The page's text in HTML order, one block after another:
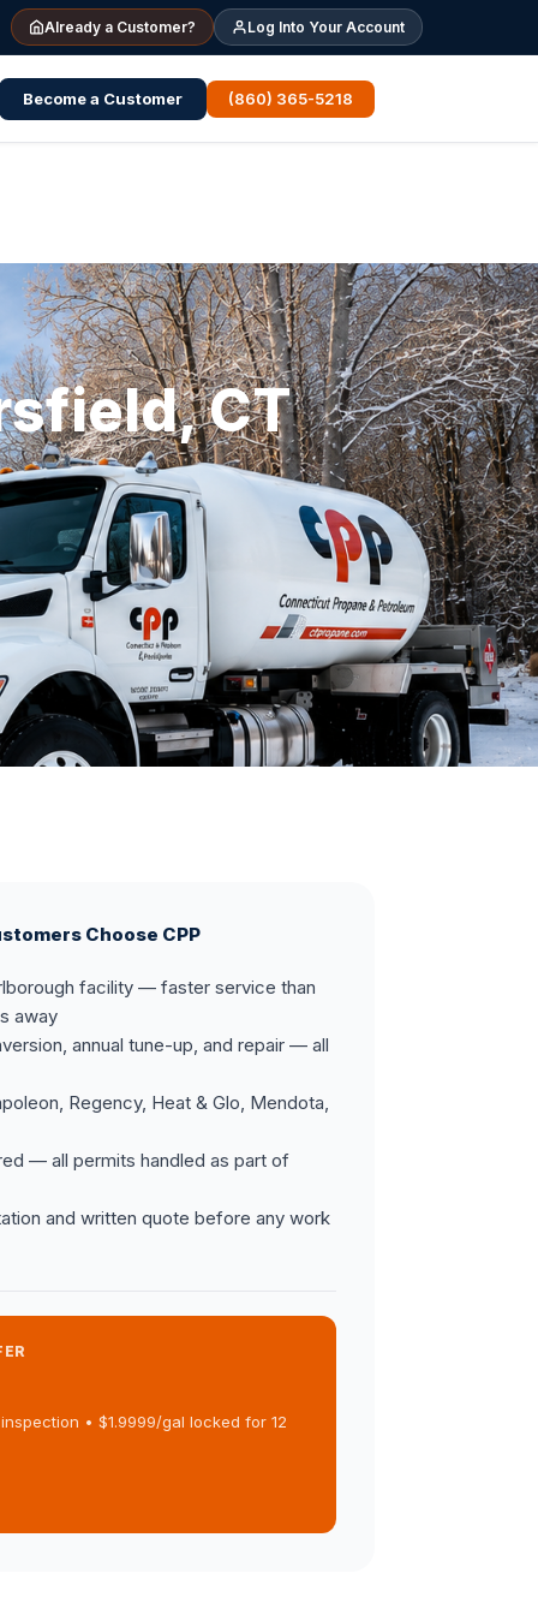
Already a Customer? Log Into Your Account
Become a Customer (860) 365-5218
CT
Choose CPP
facility — faster service than
away
annual tune-up, and repair — all
Regency, Heat & Glo, Mendota,
— all permits handled as part of
and written quote before any work
• $1.9999/gal locked for 12